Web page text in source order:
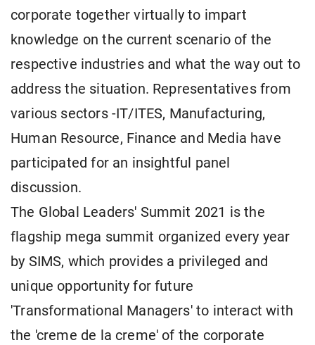
corporate together virtually to impart
knowledge on the current scenario of the
respective industries and what the way out to
address the situation. Representatives from
various sectors -IT/ITES, Manufacturing,
Human Resource, Finance and Media have
participated for an insightful panel
discussion.
The Global Leaders' Summit 2021 is the
flagship mega summit organized every year
by SIMS, which provides a privileged and
unique opportunity for future
'Transformational Managers' to interact with
the 'creme de la creme' of the corporate